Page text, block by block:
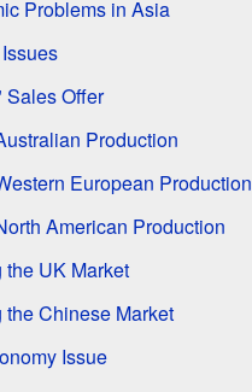
Problems in Asia
Sales Offer
Production
European Production
American Production
the UK Market
the Chinese Market
Issue